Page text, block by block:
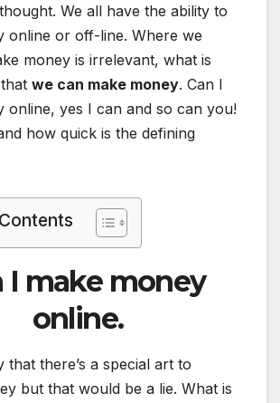
We all have the ability to
online or off-line. Where we
money is irrelevant, what is
we can make money. Can I
online, yes I can and so can you!
how quick is the defining
I make money
online.
that there’s a special art to
but that would be a lie. What is